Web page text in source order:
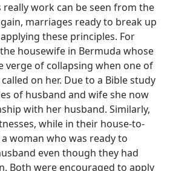
really work can be seen from the
marriages ready to break up
these principles. For
housewife in Bermuda whose
verge of collapsing when one of
called on her. Due to a Bible study
of husband and wife she now
with her husband. Similarly,
while in their house-to-
woman who was ready to
even though they had
Both were encouraged to apply